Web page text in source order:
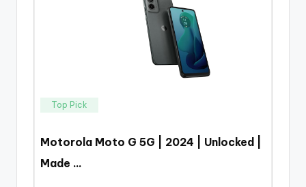
Top Pick
Motorola Moto G 5G | 2024 | Unlocked |
Made …